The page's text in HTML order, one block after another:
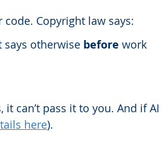
Copyright law says:
says otherwise before work
can’t pass it to you. And if AI
here).